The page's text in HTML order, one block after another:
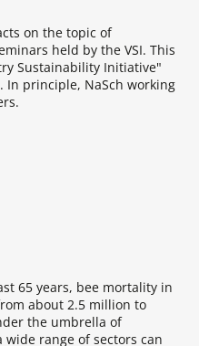
on the topic of
held by the VSI. This
Sustainability Initiative"
In principle, NaSch working
65 years, bee mortality in
about 2.5 million to
the umbrella of
range of sectors can